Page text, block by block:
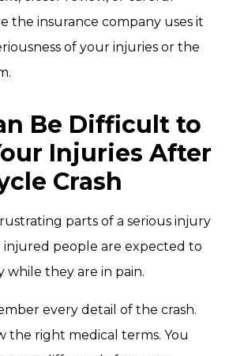
the insurance company uses it
of your injuries or the
Be Difficult to
Injuries After
Crash
parts of a serious injury
injured people are expected to
they are in pain.
every detail of the crash.
the right medical terms. You